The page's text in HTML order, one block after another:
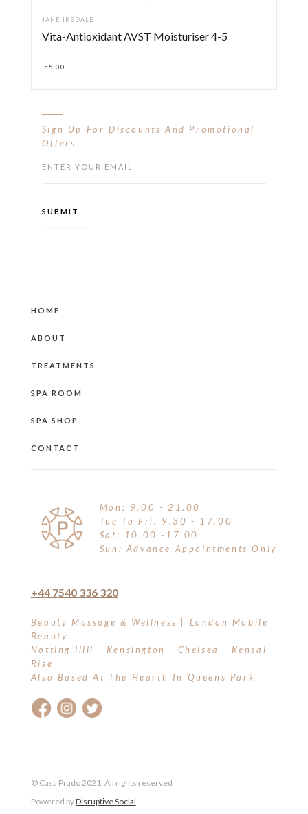
JANE IREDALE
Vita-Antioxidant AVST Moisturiser 4-5
55.00
Sign Up For Discounts And Promotional
Offers
HOME
ABOUT
TREATMENTS
SPA ROOM
SPA SHOP
CONTACT
Mon: 9.00 - 21.00
Tue To Fri: 9.30 - 17.00
Sat: 10.00 -17.00
Sun: Advance Appointments Only
+44 7540 336 320
Beauty Massage & Wellness | London Mobile
Beauty
Notting Hill - Kensington - Chelsea - Kensal
Rise
Also Based At The Hearth In Queens Park
© Casa Prado 2021. All rights reserved
Powered byDisruptive Social